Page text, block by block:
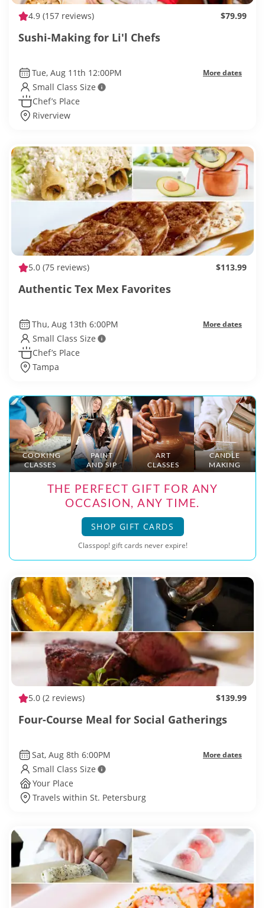
4.9 (157 reviews) $79.99
Sushi-Making for Li'l Chefs
Tue, Aug 11th 12:00PM More dates
Small Class Size
Chef’s Place
Riverview
5.0 (75 reviews) $113.99
Authentic Tex Mex Favorites
Thu, Aug 13th 6:00PM More dates
Small Class Size
Chef’s Place
Tampa
COOKING
CLASSES
PAINT
AND SIP
ART
CLASSES
CANDLE
MAKING
THE PERFECT GIFT FOR ANY
OCCASION, ANY TIME.
SHOP GIFT CARDS
Classpop! gift cards never expire!
5.0 (2 reviews) $139.99
Four-Course Meal for Social Gatherings
Sat, Aug 8th 6:00PM More dates
Small Class Size
Your Place
Travels within St. Petersburg